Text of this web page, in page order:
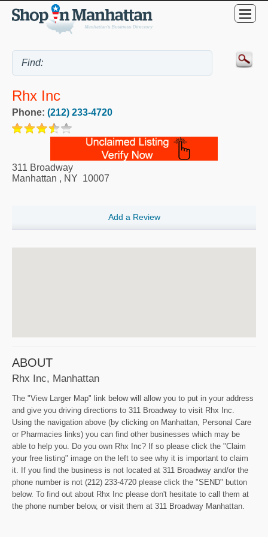
Rhx Inc
Phone: (212) 233-4720
311 Broadway
Manhattan , NY 10007
Add a Review
ABOUT
Rhx Inc, Manhattan
The "View Larger Map" link below will allow you to put in your address
and give you driving directions to 311 Broadway to visit Rhx Inc.
Using the navigation above (by clicking on Manhattan, Personal Care
or Pharmacies links) you can find other businesses which may be
able to help you. Do you own Rhx Inc? If so please click the "Claim
your free listing" image on the left to see why it is important to claim
it. If you find the business is not located at 311 Broadway and/or the
phone number is not (212) 233-4720 please click the "SEND" button
below. To find out about Rhx Inc please don't hesitate to call them at
the phone number below, or visit them at 311 Broadway Manhattan.